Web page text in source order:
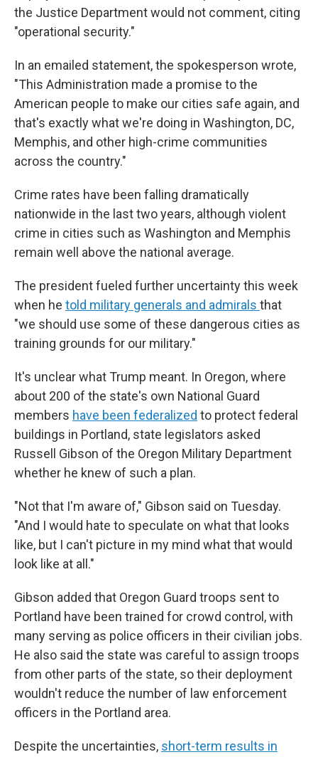
the Justice Department would not comment, citing
"operational security."
In an emailed statement, the spokesperson wrote,
"This Administration made a promise to the
American people to make our cities safe again, and
that's exactly what we're doing in Washington, DC,
Memphis, and other high-crime communities
across the country."
Crime rates have been falling dramatically
nationwide in the last two years, although violent
crime in cities such as Washington and Memphis
remain well above the national average.
The president fueled further uncertainty this week
when he told military generals and admirals that
"we should use some of these dangerous cities as
training grounds for our military."
It's unclear what Trump meant. In Oregon, where
about 200 of the state's own National Guard
members have been federalized to protect federal
buildings in Portland, state legislators asked
Russell Gibson of the Oregon Military Department
whether he knew of such a plan.
"Not that I'm aware of," Gibson said on Tuesday.
"And I would hate to speculate on what that looks
like, but I can't picture in my mind what that would
look like at all."
Gibson added that Oregon Guard troops sent to
Portland have been trained for crowd control, with
many serving as police officers in their civilian jobs.
He also said the state was careful to assign troops
from other parts of the state, so their deployment
wouldn't reduce the number of law enforcement
officers in the Portland area.
Despite the uncertainties, short-term results in